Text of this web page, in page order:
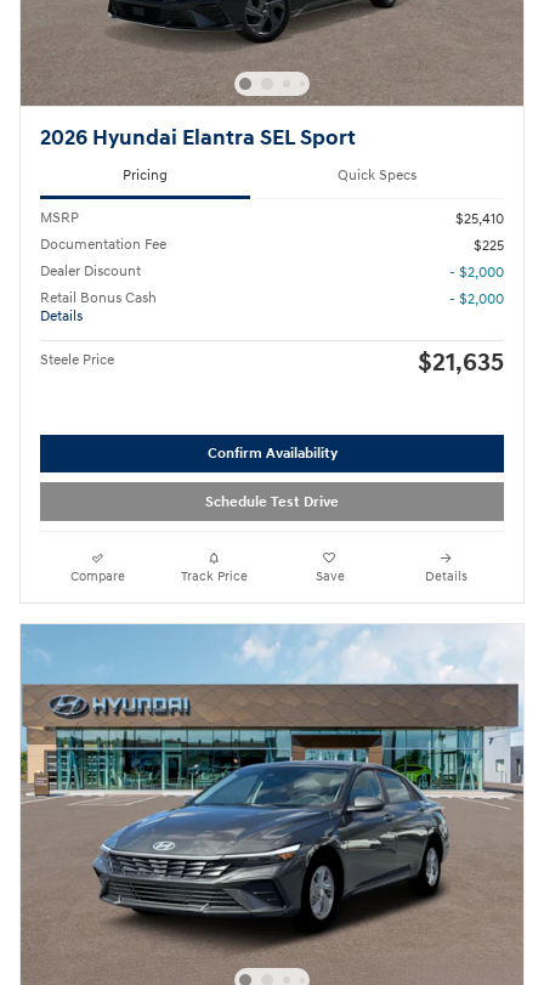
2026 Hyundai Elantra SEL Sport
Pricing Quick Specs
MSRP
$25,410
Documentation Fee
$225
Dealer Discount
- $2,000
Retail Bonus Cash
Details
- $2,000
Steele Price $21,635
Confirm Availability
Schedule Test Drive
Compare Track Price Save Details